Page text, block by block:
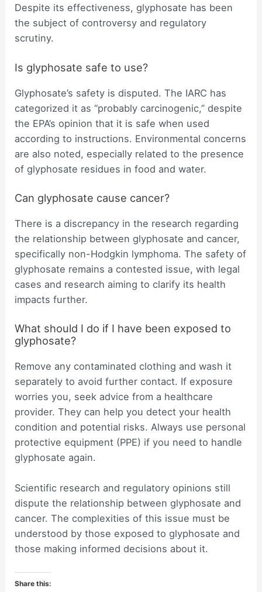
Despite its effectiveness, glyphosate has been
the subject of controversy and regulatory
scrutiny.
Is glyphosate safe to use?
Glyphosate’s safety is disputed. The IARC has
categorized it as “probably carcinogenic,” despite
the EPA’s opinion that it is safe when used
according to instructions. Environmental concerns
are also noted, especially related to the presence
of glyphosate residues in food and water.
Can glyphosate cause cancer?
There is a discrepancy in the research regarding
the relationship between glyphosate and cancer,
specifically non-Hodgkin lymphoma. The safety of
glyphosate remains a contested issue, with legal
cases and research aiming to clarify its health
impacts further.
What should I do if I have been exposed to
glyphosate?
Remove any contaminated clothing and wash it
separately to avoid further contact. If exposure
worries you, seek advice from a healthcare
provider. They can help you detect your health
condition and potential risks. Always use personal
protective equipment (PPE) if you need to handle
glyphosate again.
Scientific research and regulatory opinions still
dispute the relationship between glyphosate and
cancer. The complexities of this issue must be
understood by those exposed to glyphosate and
those making informed decisions about it.
Share this: